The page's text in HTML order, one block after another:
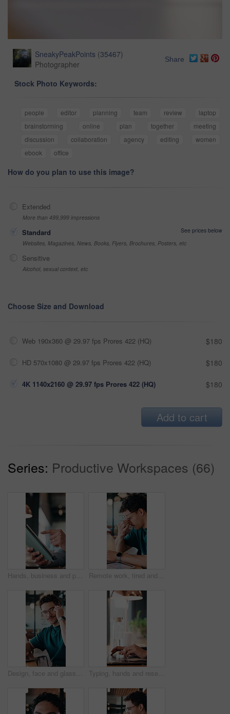
SneakyPeakPoints (35467)
Photographer
Share
Stock Photo Keywords:
people editor planning team review
laptop
brainstorming
online plan together
meeting
discussion
collaboration agency editing
women
ebook
office
How do you plan to use this image?
Extended
More than 499,999 impressions
Standard
See prices below
Websites, Magazines, News, Books, Flyers, Brochures, Posters, etc
Sensitive
Alcohol, sexual context, etc
Choose Size and Download
Web 190x360 @ 29.97 fps Prores 422 (HQ) $180
HD 570x1080 @ 29.97 fps Prores 422 (HQ) $180
4K 1140x2160 @ 29.97 fps Prores 422 (HQ) $180
Add to cart
Series: Productive Workspaces (66)
Hands, business and person with tablet at cafe for research, court case and online evidence. Lawyer, remote work and laptop for witness testimony, review lawsuit and confidential information at store Remote work, tired and man with glasses in cafe, eye strain and deadline stress for project pressure. Fatigue, freelancer and employee with vision problem for burnout, eyewear and coffee shop
Design, face and glasses with man in office for about us, confidence or creative career. Eyewear, laptop and smile of designer in artistic workplace for ambition, development or job satisfaction Typing, hands and research on laptop in cafe, copywriting and email marketing on web and remote work. Coffee shop, copywriter and person with keyboard for blog post, creative and freelance campaign